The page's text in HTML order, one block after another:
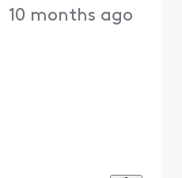
10 months ago